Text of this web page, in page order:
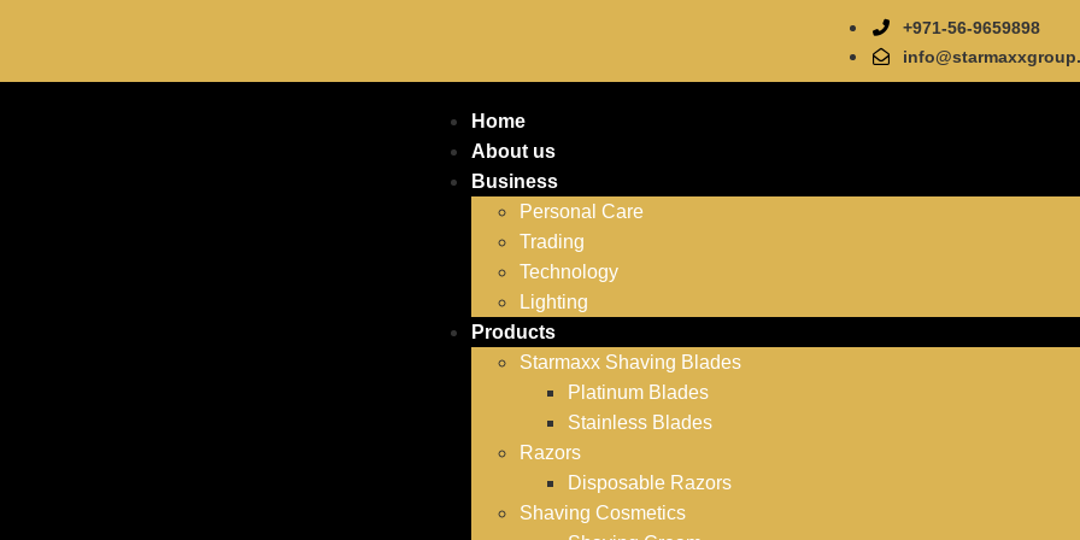
+971-56-9659898
Home
About us
Business
Personal Care
Trading
Technology
Lighting
Products
Starmaxx Shaving Blades
Platinum Blades
Stainless Blades
Razors
Disposable Razors
Shaving Cosmetics